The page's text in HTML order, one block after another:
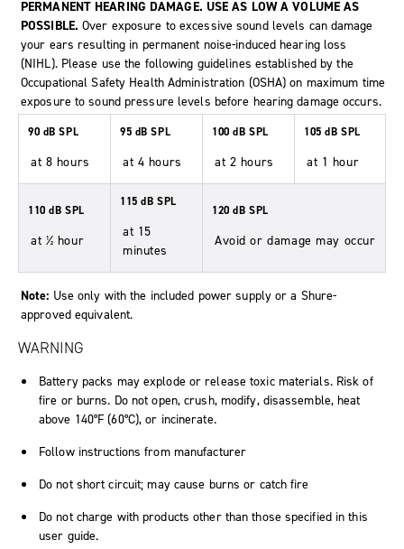
PERMANENT HEARING DAMAGE. USE AS LOW A VOLUME AS
POSSIBLE.Over exposure to excessive sound levels can damage
your ears resulting in permanent noise-induced hearing loss
(NIHL). Please use the following guidelines established by the
Occupational Safety Health Administration (OSHA) on maximum time
exposure to sound pressure levels before hearing damage occurs.
90 dB SPL
at 8 hours
95 dB SPL
at 4 hours
100 dB SPL
at 2 hours
105 dB SPL
at 1 hour
110 dB SPL
at ½ hour
115 dB SPL
at 15
minutes
120 dB SPL
Avoid or damage may occur
Note: Use only with the included power supply or a Shure-
approved equivalent.
WARNING
Battery packs may explode or release toxic materials. Risk of
fire or burns. Do not open, crush, modify, disassemble, heat
above 140°F (60°C), or incinerate.
Follow instructions from manufacturer
Do not short circuit; may cause burns or catch fire
Do not charge with products other than those specified in this
user guide.